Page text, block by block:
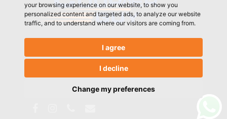
your browsing experience on our website, to show you
personalized content and targeted ads, to analyze our website
traffic, and to understand where our visitors are coming from.
I agree
I decline
Change my preferences
© 2026 Conti Coffee. Designed & Developed by